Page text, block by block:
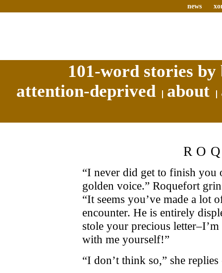
news
101-word stories
attention-deprived
about
“I never did get to finish
golden voice.” Roquefort
“It seems you’ve made a lot
encounter. He is entirely
stole your precious
with me yourself!”
“I don’t think so,” she